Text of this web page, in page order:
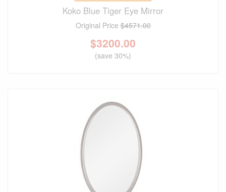
Koko Blue Tiger Eye Mirror
Original Price$4571.00
$3200.00
(save 30%)